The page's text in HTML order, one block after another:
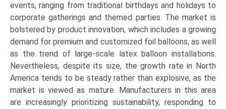
events, ranging from traditional birthdays and holidays to
corporate gatherings and themed parties. The market is
bolstered by product innovation, which includes a growing
demand for premium and customized foil balloons, as well
as the trend of large-scale latex balloon installations.
Nevertheless, despite its size, the growth rate in North
America tends to be steady rather than explosive, as the
market is viewed as mature. Manufacturers in this area
are increasingly prioritizing sustainability, responding to